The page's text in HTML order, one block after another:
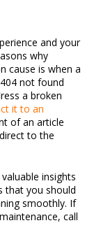
and your
why
cause is when a
not found
a broken
it to an
of an article
to the
insights
that you should
smoothly. If
call